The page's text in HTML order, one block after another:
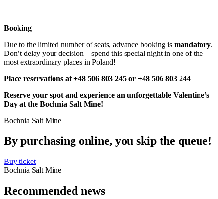
Booking
Due to the limited number of seats, advance booking is mandatory.
Don’t delay your decision – spend this special night in one of the
most extraordinary places in Poland!
Place reservations at +48 506 803 245 or +48 506 803 244
Reserve your spot and experience an unforgettable Valentine’s
Day at the Bochnia Salt Mine!
Bochnia Salt Mine
By purchasing online, you skip the queue!
Buy ticket
Bochnia Salt Mine
Recommended news